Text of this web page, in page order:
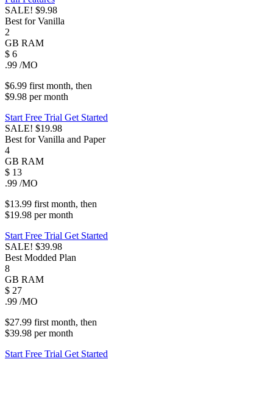
SALE! $9.98
Best for Vanilla
2
GB RAM
$ 6
.99 /MO
$6.99 first month, then
$9.98 permonth
Start Free Trial Get Started
SALE! $19.98
Best for Vanilla and Paper
4
GB RAM
$ 13
.99 /MO
$13.99 first month, then
$19.98 permonth
Start Free Trial Get Started
SALE! $39.98
Best Modded Plan
8
GB RAM
$ 27
.99 /MO
$27.99 first month, then
$39.98 permonth
Start Free Trial Get Started